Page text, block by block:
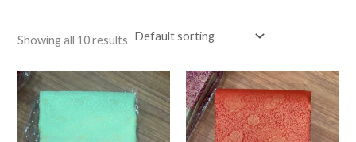
Showing all 10 results